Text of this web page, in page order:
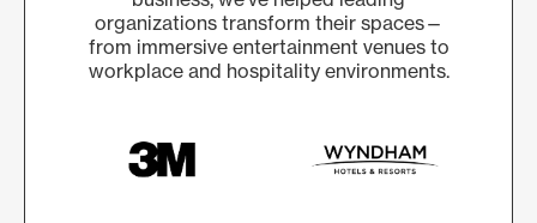
organizations transform their spaces—
from immersive entertainment venues to
workplace and hospitality environments.